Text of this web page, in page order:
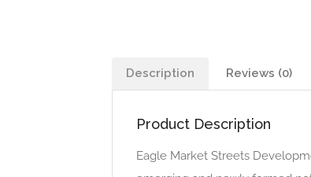
Description Reviews (0)
Product Description
Eagle Market Streets